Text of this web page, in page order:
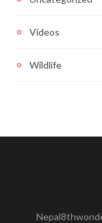
Videos
Wildlife